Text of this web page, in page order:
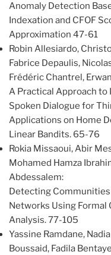
Anomaly Detection
Indexation and CFOF
Approximation 47-61
Robin Allesiardo,
Fabrice Depaulis,
Frédéric Chantrel,
A Practical Approach
Spoken Dialogue for
Applications on Home
Linear Bandits. 65-76
Rokia Missaoui, Abir
Mohamed Hamza
Abdessalem:
Detecting
Networks Using Formal
Analysis. 77-105
Yassine Ramdane,
Boussaid, Fadila